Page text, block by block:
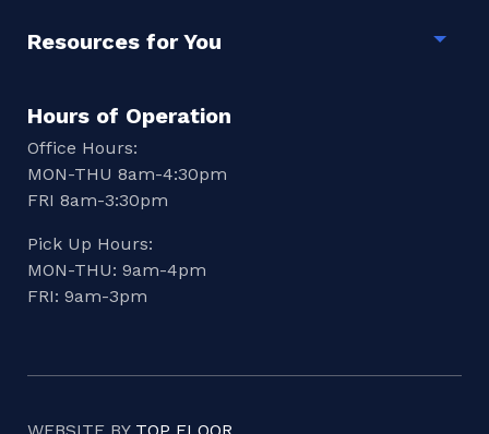
Resources for You
Hours of Operation
Office Hours:
MON-THU 8am-4:30pm
FRI 8am-3:30pm
Pick Up Hours:
MON-THU: 9am-4pm
FRI: 9am-3pm